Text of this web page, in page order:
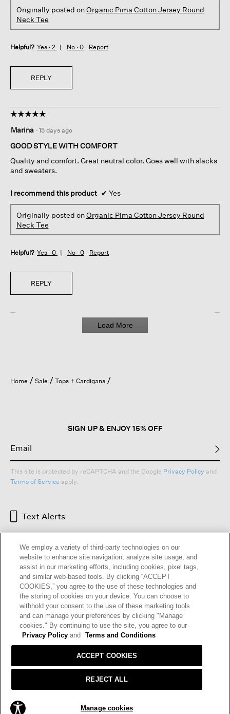
ADD TO BAG
Originally posted onOrganic Pima Cotton Jersey Round
Neck Tee
Helpful? Yes · 2 No · 0 Report
REPLY
☆☆☆☆☆
☆☆☆☆☆
out
of
stars.
Marina · 15 days ago
GOOD STYLE WITH COMFORT
Quality and comfort. Great neutral color. Goes well with slacks
and sweaters.
I recommend this product ✔ Yes
Originally posted onOrganic Pima Cotton Jersey Round
Neck Tee
Helpful? Yes · 0 No · 0 Report
REPLY
Load More
Home Sale Tops + Cardigans
SIGN UP & ENJOY 15% OFF
This site is protected by reCAPTCHA and the Google Privacy Policy and
Terms of Service apply.
Text Alerts
HELP RETURNS GIFT CARDS STORE LOCATOR
OUR BRAND CAREERS
Terms and Conditions Cookie Preferences
© 2026 EILEEN FISHER
We employ a variety of third-party technologies on our
website to enhance site navigation, analyze site usage, and
assist in our marketing efforts, including cookies, pixel tags,
and similar web-based tools. By clicking “ACCEPT
COOKIES,” you agree to the use of these technologies and
the storing of cookies on your device. You can choose to
withhold your consent to the use of these marketing tools
and can manage your preferences by clicking "Manage
cookies." By continuing to use the site, you agree to our
Privacy Policy and Terms and Conditions
Manage cookies
REJECT ALL
ACCEPT COOKIES